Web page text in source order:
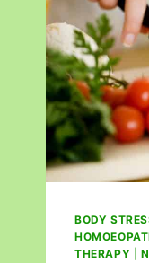
BODY
THERAPY